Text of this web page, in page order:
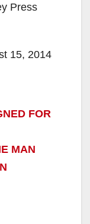
Press
15, 2014
FOR
MAN